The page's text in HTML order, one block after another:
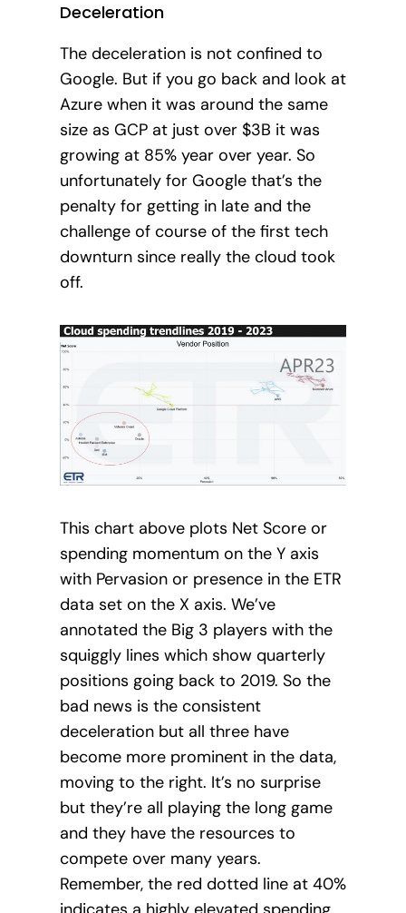
Deceleration
The deceleration is not confined to
Google. But if you go back and look at
Azure when it was around the same
size as GCP at just over $3B it was
growing at 85% year over year. So
unfortunately for Google that’s the
penalty for getting in late and the
challenge of course of the first tech
downturn since really the cloud took
off.
This chart above plots Net Score or
spending momentum on the Y axis
with Pervasion or presence in the ETR
data set on the X axis. We’ve
annotated the Big 3 players with the
squiggly lines which show quarterly
positions going back to 2019. So the
bad news is the consistent
deceleration but all three have
become more prominent in the data,
moving to the right. It’s no surprise
but they’re all playing the long game
and they have the resources to
compete over many years.
Remember, the red dotted line at 40%